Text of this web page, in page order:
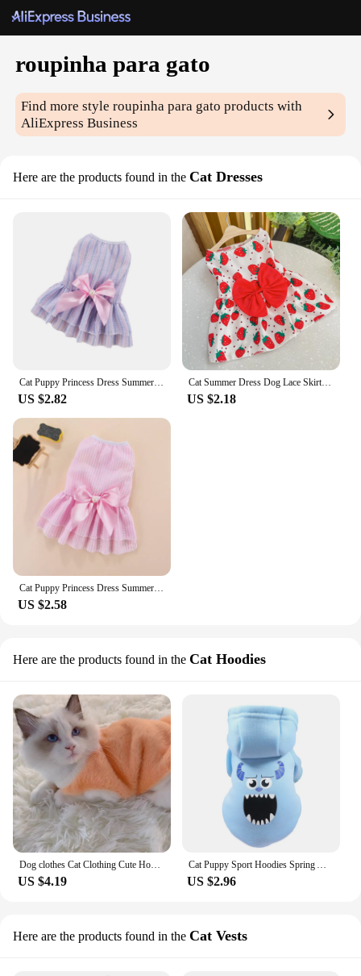
roupinha para gato
Find more styleroupinha para gato products with
AliExpress Business
Here are the products found in the Cat Dresses
Cat Puppy Princess Dress Summer Pet Clothes Striped Plaid Dresses with Bow for Cats Kitten Rabbit Sphynx Clothing ropa para gato
US $2.82
Cat Summer Dress Dog Lace Skirt Pet Clothing Chihuahua Stripe Skirt Puppy Cat Princess Apparel Cute Puppy Clothes Cat Lace Skirt
US $2.18
Cat Puppy Princess Dress Summer Pet Clothes Striped Plaid Dresses with Bow for Cats Kitten Rabbit Clothing ropa para gato
US $2.58
Here are the products found in the Cat Hoodies
Dog clothes Cat Clothing Cute Hoodie Dog Autumn And Winter Warm Cloth Doll, Jinjila Teddy Blue Kitten Pet Clothing
US $4.19
Cat Puppy Sport Hoodies Spring Autumn Pet Clothes for Small Dogs Cats Striped Cartoon Print Kitten Sweatshirt Pet Clothing
US $2.96
Here are the products found in the Cat Vests